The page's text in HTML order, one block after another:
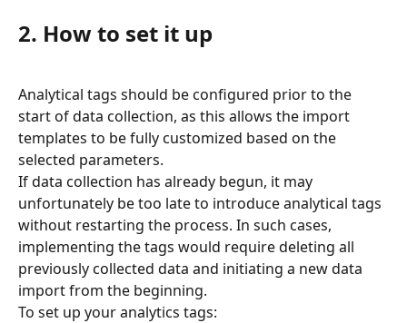
2. How to set it up
Analytical tags should be configured prior to the
start of data collection, as this allows the import
templates to be fully customized based on the
selected parameters.
If data collection has already begun, it may
unfortunately be too late to introduce analytical tags
without restarting the process. In such cases,
implementing the tags would require deleting all
previously collected data and initiating a new data
import from the beginning.
To set up your analytics tags: